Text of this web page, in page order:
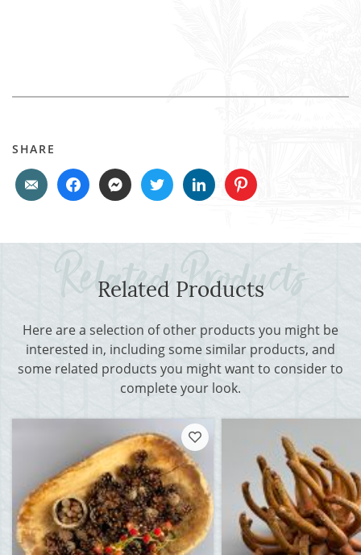
SHARE
Related Products
Here are a selection of other products you might be
interested in, including some similar products, and
some related products you might want to consider to
complete your look.